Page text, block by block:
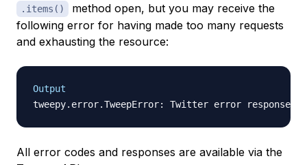
.items()
method open, but you may receive the
following error for having made too many requests
and exhausting the resource:
Output
All error codes and responses are available via the